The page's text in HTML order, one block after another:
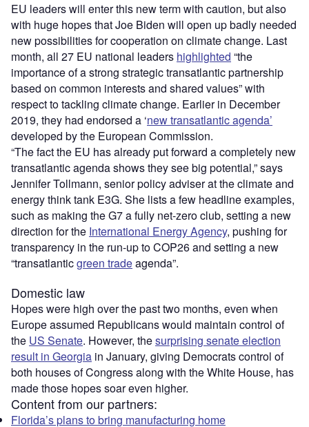
EU leaders will enter this new term with caution, but also
with huge hopes that Joe Biden will open up badly needed
new possibilities for cooperation on climate change. Last
month, all 27 EU national leaders highlighted “the
importance of a strong strategic transatlantic partnership
based on common interests and shared values” with
respect to tackling climate change. Earlier in December
2019, they had endorsed a ‘new transatlantic agenda’
developed by the European Commission.
“The fact the EU has already put forward a completely new
transatlantic agenda shows they see big potential,” says
Jennifer Tollmann, senior policy adviser at the climate and
energy think tank E3G. She lists a few headline examples,
such as making the G7 a fully net-zero club, setting a new
direction for the International Energy Agency, pushing for
transparency in the run-up to COP26 and setting a new
“transatlanticgreen tradeagenda”.
Domestic law
Hopes were high over the past two months, even when
Europe assumed Republicans would maintain control of
the US Senate. However, thesurprising senate election
result in Georgia in January, giving Democrats control of
both houses of Congress along with the White House, has
made those hopes soar even higher.
Content from our partners:
Florida’s plans to bring manufacturing home